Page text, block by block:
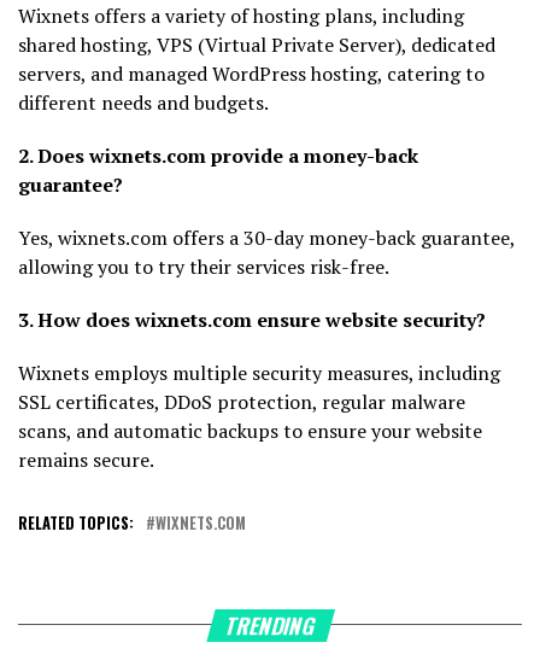
Wixnets offers a variety of hosting plans, including
shared hosting, VPS (Virtual Private Server), dedicated
servers, and managed WordPress hosting, catering to
different needs and budgets.
2. Does wixnets.com provide a money-back
guarantee?
Yes, wixnets.com offers a 30-day money-back guarantee,
allowing you to try their services risk-free.
3. How does wixnets.com ensure website security?
Wixnets employs multiple security measures, including
SSL certificates, DDoS protection, regular malware
scans, and automatic backups to ensure your website
remains secure.
RELATED TOPICS: WIXNETS.COM
TRENDING